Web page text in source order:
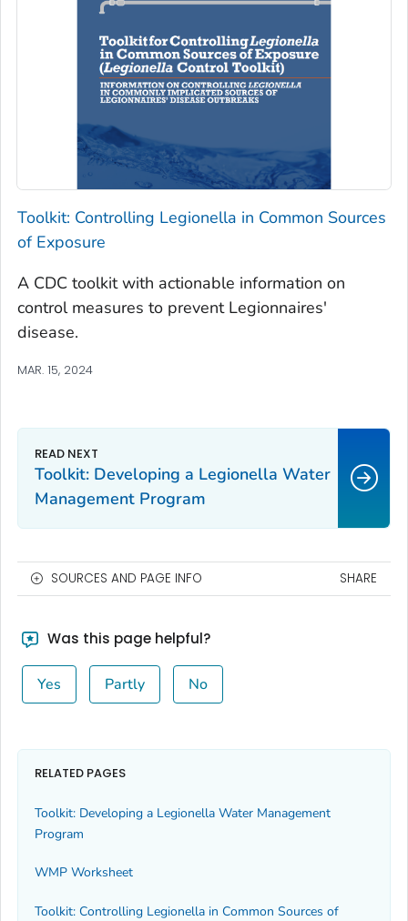
Toolkit: Controlling Legionella in Common Sources
of Exposure
A CDC toolkit with actionable information on
control measures to prevent Legionnaires'
disease.
MAR. 15, 2024
Toolkit: Developing a Legionella Water
Management Program
SOURCES AND PAGE INFO SHARE
Was this page helpful?
Yes Partly No
RELATED PAGES
Toolkit: Developing a Legionella Water Management
Program
WMP Worksheet
Toolkit: Controlling Legionella in Common Sources of